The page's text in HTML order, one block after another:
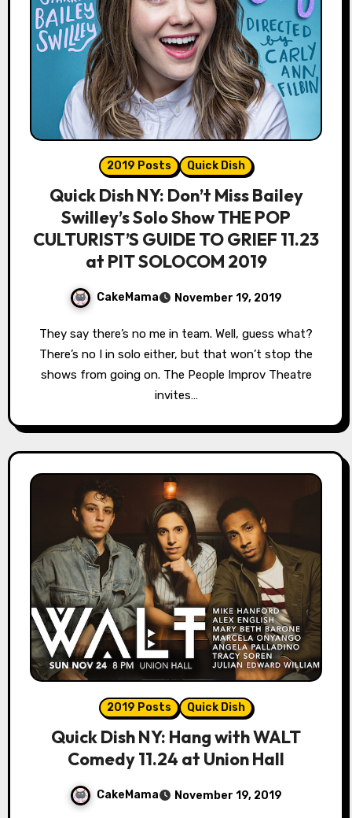
2019 Posts Quick Dish
Quick Dish NY: Don’t Miss Bailey
Swilley’s Solo Show THE POP
CULTURIST’S GUIDE TO GRIEF 11.23
at PIT SOLOCOM 2019
CakeMama November 19, 2019
They say there’s no me in team. Well, guess what?
There’s no I in solo either, but that won’t stop the
shows from going on. The People Improv Theatre
invites…
2019 Posts Quick Dish
Quick Dish NY: Hang with WALT
Comedy 11.24 at Union Hall
CakeMama November 19, 2019